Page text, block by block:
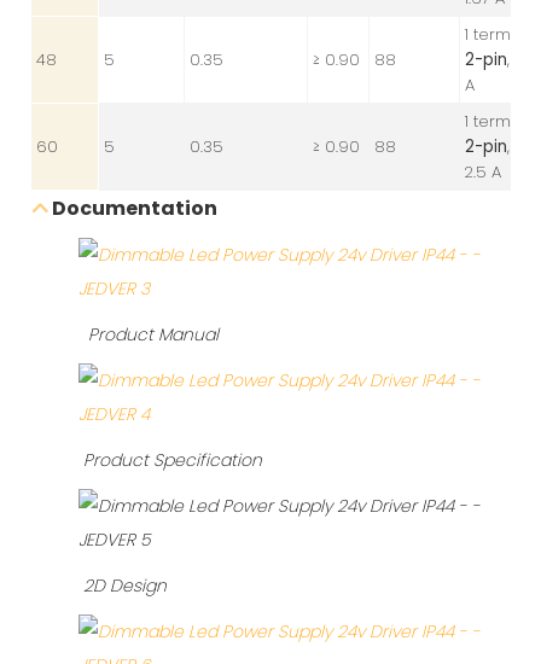
48 5 0.35 ≥ 0.90 88
1 terminal
2-pin,
A
60 5 0.35 ≥ 0.90 88
1 terminal
2-pin,
2.5 A
Documentation
Product Manual
Product Specification
2D Design